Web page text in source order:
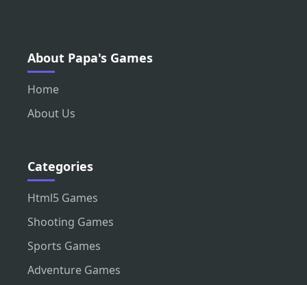
About Papa's Games
Home
About Us
Categories
Html5 Games
Shooting Games
Sports Games
Adventure Games